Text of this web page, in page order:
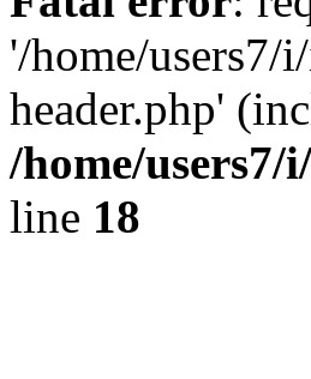
'/home/
header.php'
/home/
line 18